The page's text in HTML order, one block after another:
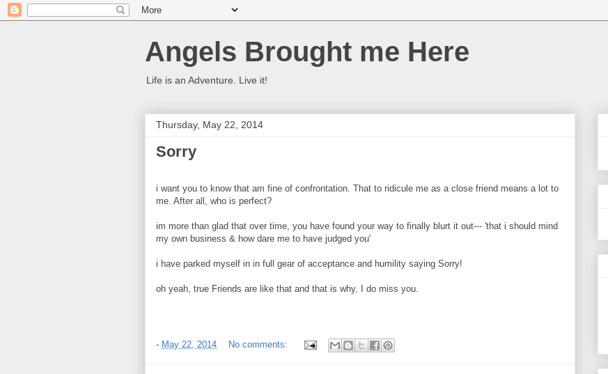
Angels Brought me Here
Life is an Adventure. Live it!
Thursday, May 22, 2014
Sorry
i want you to know that am fine of confrontation. That to ridicule me as a close friend means a lot to
me. After all, who is perfect?
im more than glad that over time, you have found your way to finally blurt it out--- 'that i should mind
my own business & how dare me to have judged you'
i have parked myself in in full gear of acceptance and humility saying Sorry!
oh yeah, true Friends are like that and that is why, I do miss you.
- May 22, 2014 No comments: